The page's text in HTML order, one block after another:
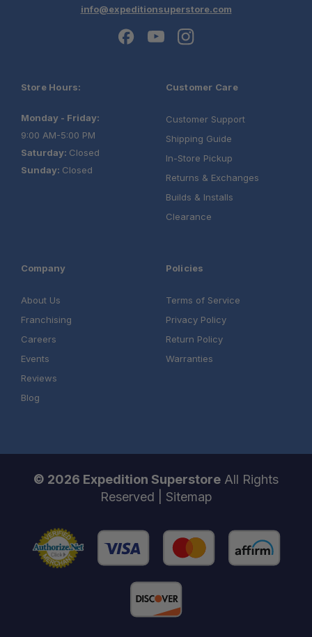
info@expeditionsuperstore.com
Store Hours:
Monday - Friday:
9:00 AM-5:00 PM
Saturday: Closed
Sunday: Closed
Customer Care
Customer Support
Shipping Guide
In-Store Pickup
Returns & Exchanges
Builds & Installs
Clearance
Company
About Us
Franchising
Careers
Events
Reviews
Blog
Policies
Terms of Service
Privacy Policy
Return Policy
Warranties
© 2026 Expedition Superstore All Rights
Reserved | Sitemap